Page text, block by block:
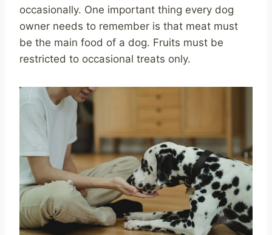
occasionally. One important thing every dog
owner needs to remember is that meat must
be the main food of a dog. Fruits must be
restricted to occasional treats only.